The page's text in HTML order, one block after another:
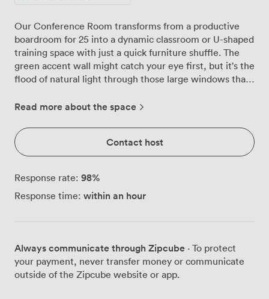
Our Conference Room transforms from a productive
boardroom for 25 into a dynamic classroom or U-shaped
training space with just a quick furniture shuffle. The
green accent wall might catch your eye first, but it's the
flood of natural light through those large windows that
arranged the white tables and black mesh chairs to
quarterly reviews, client presentations, or team
workshops. The wall-mounted TV connects seamlessly
via ClickShare or HDMI, so there's no awkward
keep a projector and flipchart ready too, because
sometimes old-school works best. Air conditioning
sanitisation station as you enter, and the tea and coffee
selection sits ready for those essential caffeine breaks.
The framed artwork and wall clock add character
Read more about the space
Contact host
Response rate: 98%
Response time: within an hour
Always communicate through Zipcube · To protect
your payment, never transfer money or communicate
outside of the Zipcube website or app.